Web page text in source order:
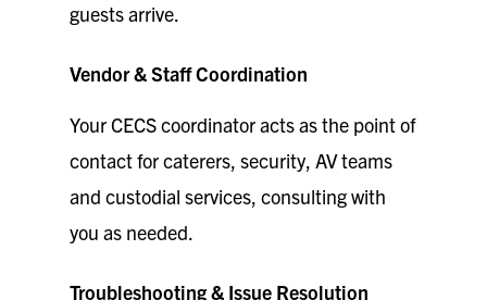
guests arrive.
Vendor & Staff Coordination
Your CECS coordinator acts as the point of
contact for caterers, security, AV teams
and custodial services, consulting with
you as needed.
Troubleshooting & Issue Resolution